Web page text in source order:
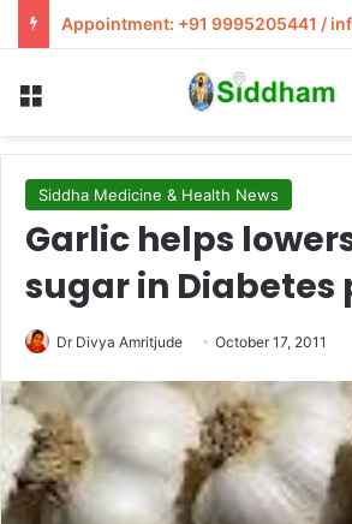
Appointment: +91 9995205441 /
Siddha Medicine & Health News
Garlic helps
sugar in Diabetes
Dr Divya Amritjude October 17, 2011